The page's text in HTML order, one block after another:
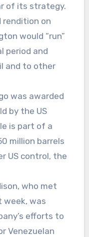
of its strategy.
rendition on
would “run”
period and
and to other
was awarded
by the US
is part of a
million barrels
US control, the
who met
week, was
efforts to
Venezuelan